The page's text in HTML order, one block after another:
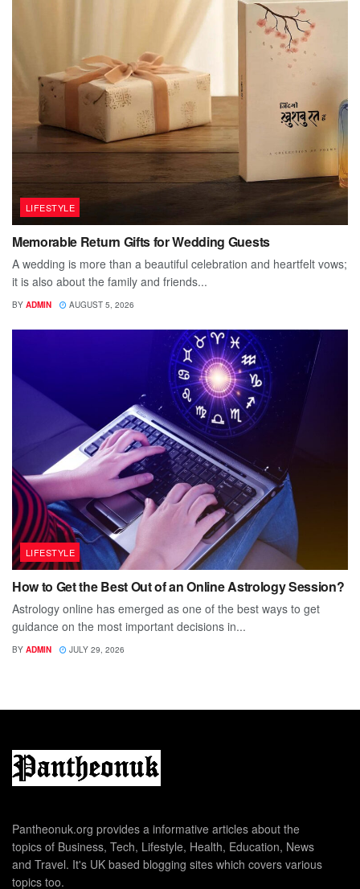
LIFESTYLE
Memorable Return Gifts for Wedding Guests
A wedding is more than a beautiful celebration and heartfelt vows;
it is also about the family and friends...
BY ADMIN AUGUST 5, 2026
LIFESTYLE
How to Get the Best Out of an Online Astrology Session?
Astrology online has emerged as one of the best ways to get
guidance on the most important decisions in...
BY ADMIN JULY 29, 2026
Pantheonuk.org provides a informative articles about the
topics of Business, Tech, Lifestyle, Health, Education, News
and Travel. It's UK based blogging sites which covers various
topics too.